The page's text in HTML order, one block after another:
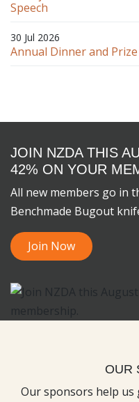
Speech
30 Jul 2026
Annual Dinner and
JOIN NZDA THIS
42% ON YOUR
All new members go in
Benchmade Bugout
Join Now
OUR
Our sponsors help